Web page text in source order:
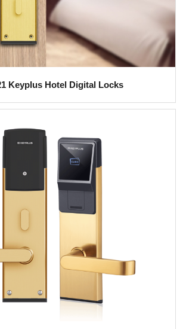
Keyplus Hotel Digital Locks